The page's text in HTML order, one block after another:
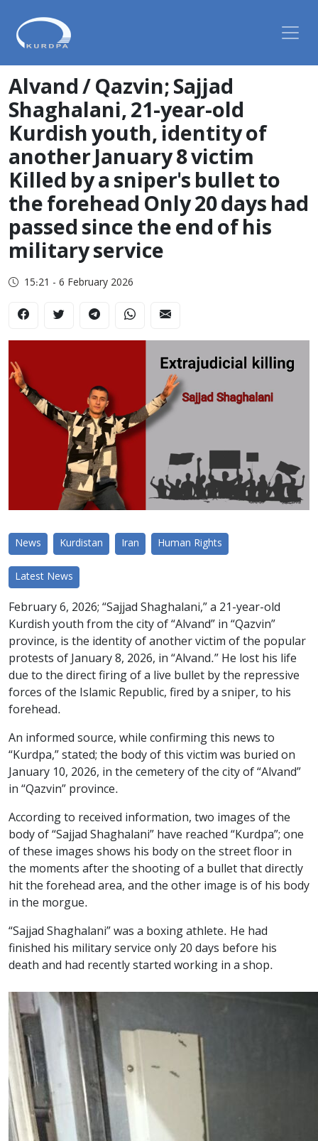
Alvand / Qazvin; Sajjad
Shaghalani, 21-year-old
Kurdish youth, identity of
another January 8 victim
Killed by a sniper's bullet to
the forehead Only 20 days had
passed since the end of his
military service
15:21 - 6 February 2026
News Kurdistan Iran Human Rights
Latest News
February 6, 2026; “Sajjad Shaghalani,” a 21-year-old
Kurdish youth from the city of “Alvand” in “Qazvin”
province, is the identity of another victim of the popular
protests of January 8, 2026, in “Alvand.” He lost his life
due to the direct firing of a live bullet by the repressive
forces of the Islamic Republic, fired by a sniper, to his
forehead.
An informed source, while confirming this news to
“Kurdpa,” stated; the body of this victim was buried on
January 10, 2026, in the cemetery of the city of “Alvand”
in “Qazvin” province.
According to received information, two images of the
body of “Sajjad Shaghalani” have reached “Kurdpa”; one
of these images shows his body on the street floor in
the moments after the shooting of a bullet that directly
hit the forehead area, and the other image is of his body
in the morgue.
“Sajjad Shaghalani” was a boxing athlete. He had
finished his military service only 20 days before his
death and had recently started working in a shop.